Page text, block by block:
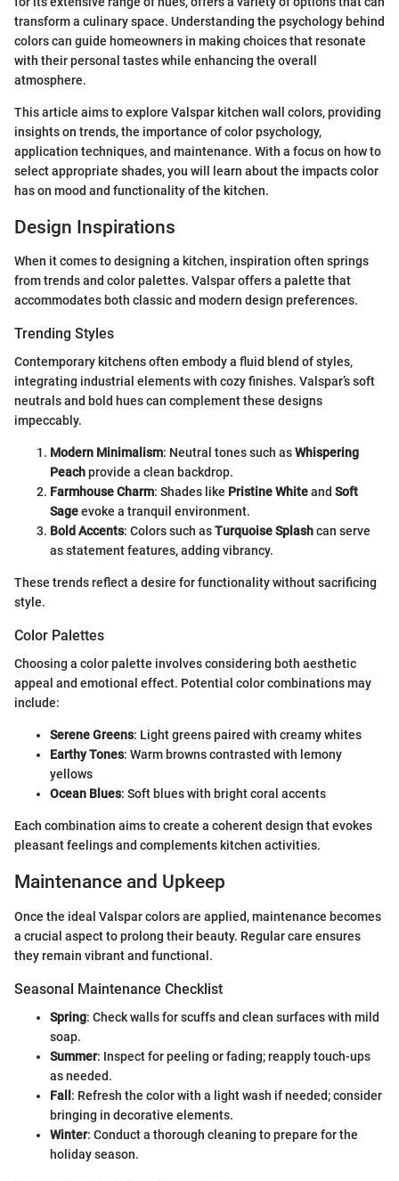
transform a culinary space. Understanding the psychology behind
colors can guide homeowners in making choices that resonate
with their personal tastes while enhancing the overall
atmosphere.
This article aims to explore Valspar kitchen wall colors, providing
insights on trends, the importance of color psychology,
application techniques, and maintenance. With a focus on how to
select appropriate shades, you will learn about the impacts color
has on mood and functionality of the kitchen.
Design Inspirations
When it comes to designing a kitchen, inspiration often springs
from trends and color palettes. Valspar offers a palette that
accommodates both classic and modern design preferences.
Trending Styles
Contemporary kitchens often embody a fluid blend of styles,
integrating industrial elements with cozy finishes. Valspar’s soft
neutrals and bold hues can complement these designs
impeccably.
Modern Minimalism: Neutral tones such asWhispering
Peachprovide a clean backdrop.
Farmhouse Charm: Shades like Pristine Whiteand Soft
Sageevoke a tranquil environment.
Bold Accents: Colors such asTurquoise Splashcan serve
as statement features, adding vibrancy.
These trends reflect a desire for functionality without sacrificing
style.
Color Palettes
Choosing a color palette involves considering both aesthetic
appeal and emotional effect. Potential color combinations may
include:
Serene Greens: Light greens paired with creamy whites
Earthy Tones: Warm browns contrasted with lemony
yellows
Ocean Blues: Soft blues with bright coral accents
Each combination aims to create a coherent design that evokes
pleasant feelings and complements kitchen activities.
Maintenance and Upkeep
Once the ideal Valspar colors are applied, maintenance becomes
a crucial aspect to prolong their beauty. Regular care ensures
they remain vibrant and functional.
Seasonal Maintenance Checklist
Spring: Check walls for scuffs and clean surfaces with mild
soap.
Summer: Inspect for peeling or fading; reapply touch-ups
as needed.
Fall : Refresh the color with a light wash if needed; consider
bringing in decorative elements.
Winter: Conduct a thorough cleaning to prepare for the
holiday season.